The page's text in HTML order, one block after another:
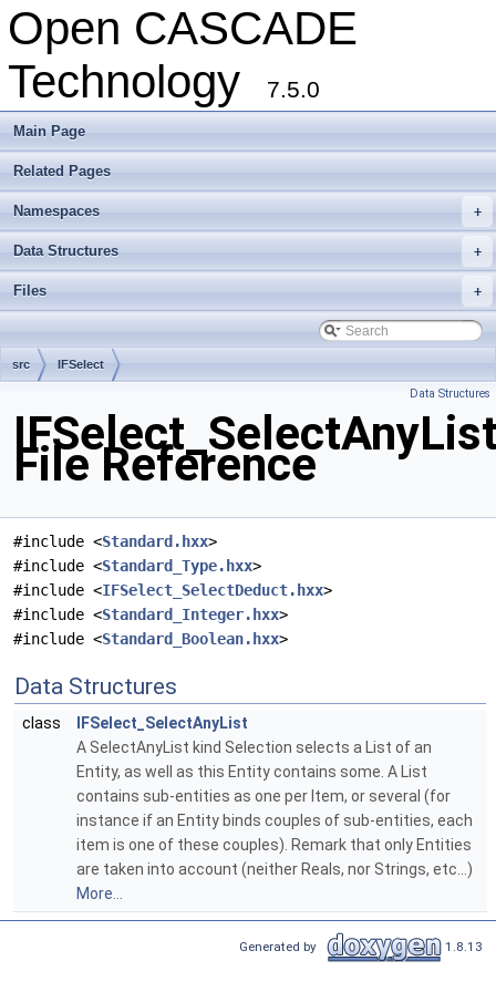
Open CASCADE
Technology
7.5.0
Main Page
Related Pages
+
Namespaces
+
Data Structures
+
Files
src IFSelect
Data Structures
File Reference
#include <Standard.hxx>
#include <Standard_Type.hxx>
#include <IFSelect_SelectDeduct.hxx>
#include <Standard_Integer.hxx>
#include <Standard_Boolean.hxx>
Data Structures
class
IFSelect_SelectAnyList
A SelectAnyList kind Selection selects a List of an
Entity, as well as this Entity contains some. A List
contains sub-entities as one per Item, or several (for
instance if an Entity binds couples of sub-entities, each
item is one of these couples). Remark that only Entities
are taken into account (neither Reals, nor Strings, etc...)
More...
Generated by 1.8.13